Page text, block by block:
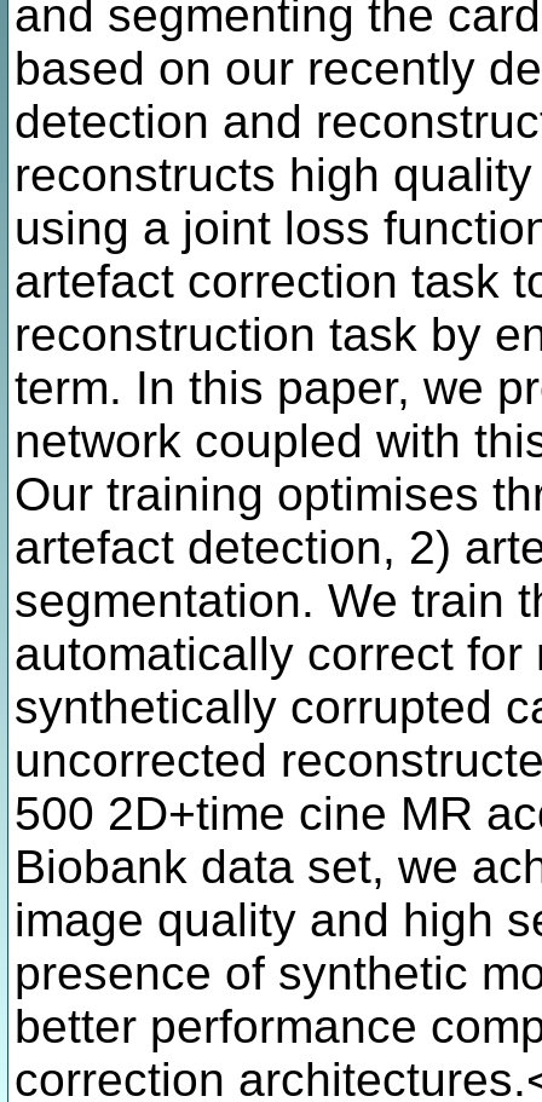
and segmenting the
based on our recently
detection and
reconstructs high
using a joint loss
artefact correction task
reconstruction task by
term. In this paper, we
network coupled with
Our training optimises
artefact detection, 2)
segmentation. We train
automatically correct
synthetically corrupted
uncorrected
500 2D+time cine MR
Biobank data set, we
image quality and high
presence of synthetic
better performance
correction